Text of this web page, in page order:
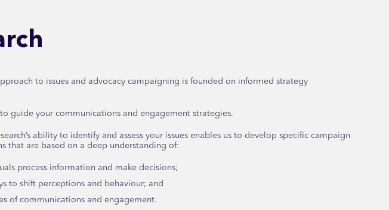
to issues and advocacy campaigning is founded on informed strategy
to guide your communications and engagement strategies.
ability to identify and assess your issues enables us to develop specific campaign
that are based on a deep understanding of:
process information and make decisions;
to shift perceptions and behaviour; and
of communications and engagement.